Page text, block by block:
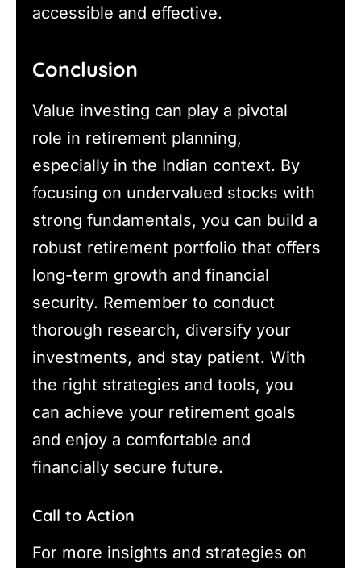
accessible and effective.
Conclusion
Value investing can play a pivotal
role in retirement planning,
especially in the Indian context. By
focusing on undervalued stocks with
strong fundamentals, you can build a
robust retirement portfolio that offers
long-term growth and financial
security. Remember to conduct
thorough research, diversify your
investments, and stay patient. With
the right strategies and tools, you
can achieve your retirement goals
and enjoy a comfortable and
financially secure future.
Call to Action
For more insights and strategies on